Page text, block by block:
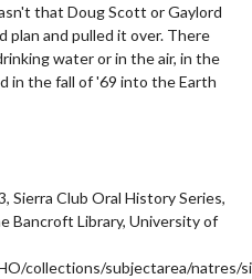
that Doug Scott or Gaylord
plan and pulled it over. There
water or in the air, in the
in the fall of '69 into the Earth
Club Oral History Series,
Bancroft Library, University of
collections/subjectarea/natres/